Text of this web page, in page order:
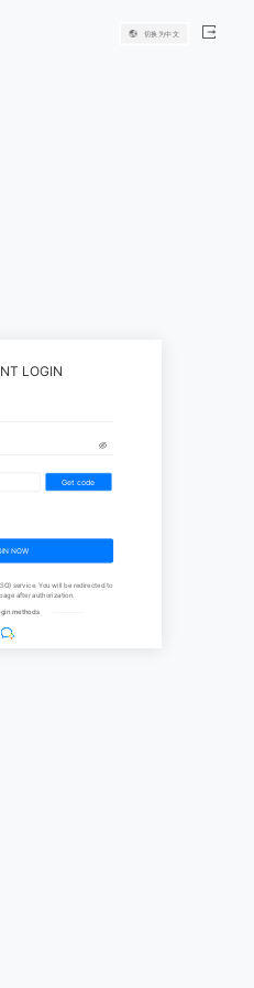
切换为中文
LOGIN
Get code
NOW
service. You will be redirected to
after authorization.
methods